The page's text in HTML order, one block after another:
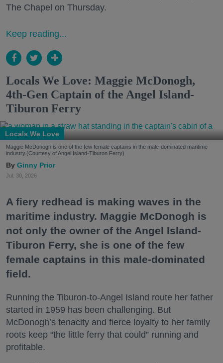
The Chapel on Thursday.
Keep reading...
Locals We Love: Maggie McDonogh,
4th-Gen Captain of the Angel Island-
Tiburon Ferry
Locals We Love
Maggie McDonogh is one of the few female captains in the male-dominated maritime
industry.(Courtesy of Angel Island-Tiburon Ferry)
Ginny Prior
Jul. 30, 2026
A fiery redhead is making waves in the
maritime industry. Maggie McDonogh is
not only the owner of the Angel Island-
Tiburon Ferry, she is one of the few
female captains in this male-dominated
field.
Running the Tiburon-to-Angel Island route her father
started in 1959 has been challenging. But
McDonogh’s tenacity and fierce loyalty to her family
roots keep “the little ferry that could” running and
profitable.